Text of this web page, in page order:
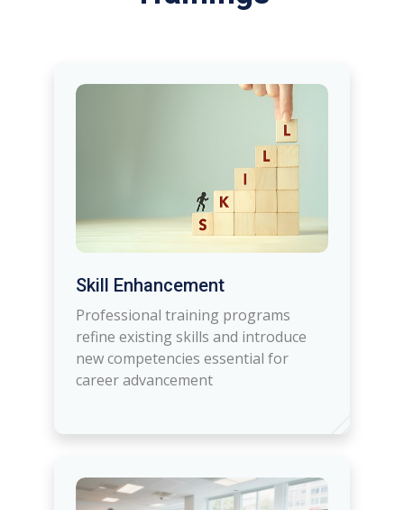
Skill Enhancement
Professional training programs
refine existing skills and introduce
new competencies essential for
career advancement